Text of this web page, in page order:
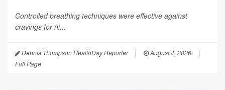
Controlled breathing techniques were effective against
cravings for ni...
Dennis Thompson HealthDay Reporter | August 4, 2026
|
Full Page